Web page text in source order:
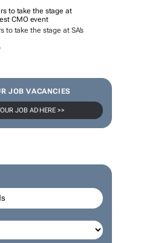
to take the stage at SA’s
JOB VACANCIES
JOB AD HERE >>